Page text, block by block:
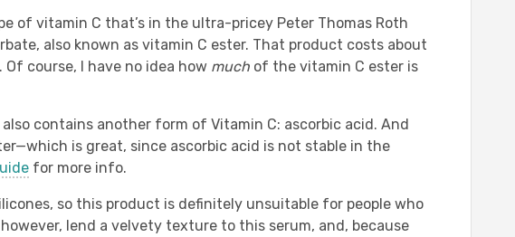
of vitamin C that’s in the ultra-pricey Peter Thomas Roth
also known as vitamin C ester. That product costs about
course, I have no idea how much of the vitamin C ester is
contains another form of Vitamin C: ascorbic acid. And
is great, since ascorbic acid is not stable in the
for more info.
so this product is definitely unsuitable for people who
lend a velvety texture to this serum, and, because